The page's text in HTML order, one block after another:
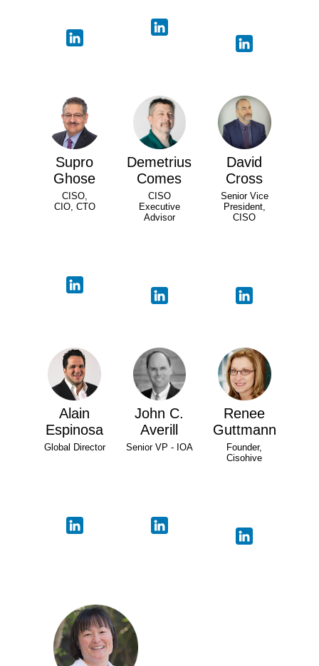
Supro
Ghose
CISO,
CIO, CTO
Demetrius
Comes
CISO
Executive
Advisor
David
Cross
Senior Vice
President,
CISO
Alain
Espinosa
Global Director
John C.
Averill
Senior VP - IOA
Renee
Guttmann
Founder,
Cisohive